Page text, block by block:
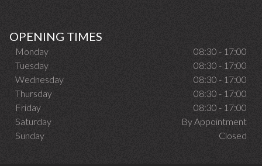
OPENING TIMES
Monday
08:30 - 17:00
Tuesday
08:30 - 17:00
Wednesday
08:30 - 17:00
Thursday
08:30 - 17:00
Friday
08:30 - 17:00
Saturday
By Appointment
Sunday
Closed